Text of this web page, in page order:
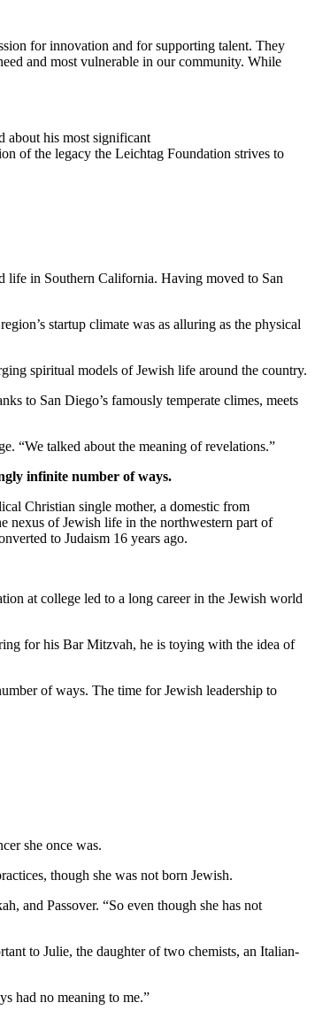
for innovation and for supporting talent. They
and most vulnerable in our community. While
about his most significant
of the legacy the Leichtag Foundation strives to
life in Southern California. Having moved to San
startup climate was as alluring as the physical
spiritual models of Jewish life around the country.
to San Diego’s famously temperate climes, meets
“We talked about the meaning of revelations.”
infinite number of ways.
Christian single mother, a domestic from
nexus of Jewish life in the northwestern part of
to Judaism 16 years ago.
at college led to a long career in the Jewish world
for his Bar Mitzvah, he is toying with the idea of
of ways. The time for Jewish leadership to
she once was.
though she was not born Jewish.
and Passover. “So even though she has not
to Julie, the daughter of two chemists, an Italian-
had no meaning to me.”